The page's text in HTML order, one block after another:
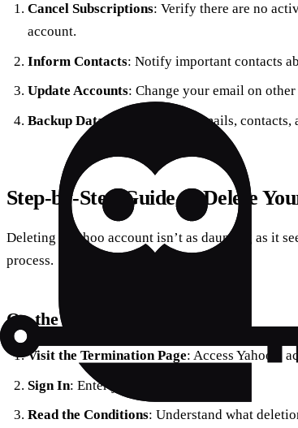
Cancel Subscriptions: Verify there are no
account.
Inform Contacts: Notify important contacts
Update Accounts: Change your email on
Backup Data: Save essential emails,
Step-by-Step Guide to Delete
Deleting a Yahoo account isn’t as daunting as it
process.
On the Web
Visit the Termination Page: Access Yahoo’s
Sign In: Enter your Yahoo credentials.
Read the Conditions: Understand what